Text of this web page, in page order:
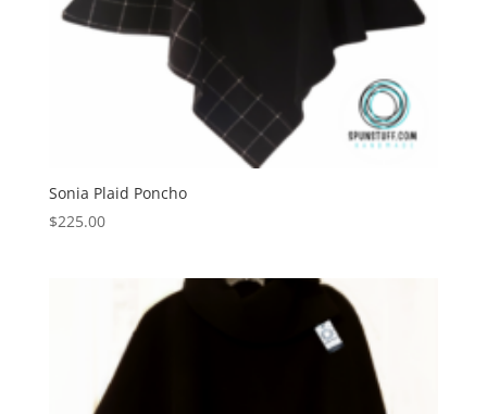
Sonia Plaid Poncho
$225.00